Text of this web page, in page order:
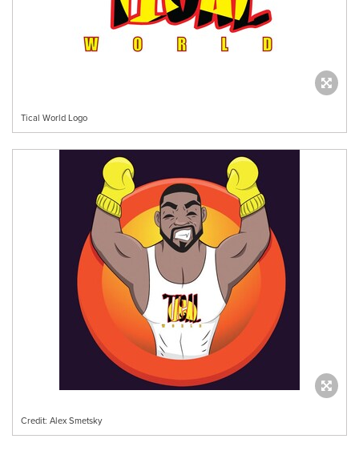
Tical World Logo
Credit: Alex Smetsky